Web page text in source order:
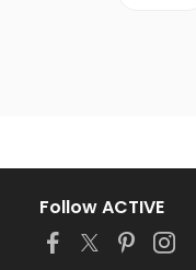
Follow ACTIVE